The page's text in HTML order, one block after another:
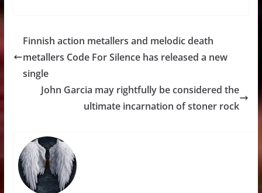
Finnish action metallers and melodic death
metallers Code For Silence has released a new
single
John Garcia may rightfully be considered the
ultimate incarnation of stoner rock